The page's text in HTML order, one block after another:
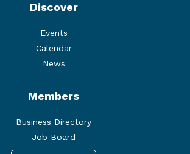
Discover
Events
Calendar
News
Members
Business Directory
Job Board